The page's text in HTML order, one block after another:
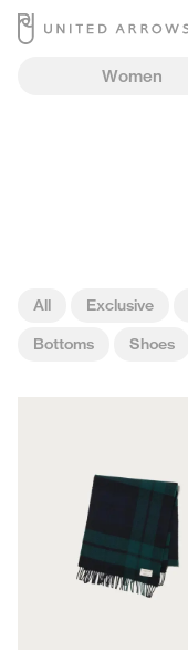
Women
All Exclusive
Bottoms
Shoes